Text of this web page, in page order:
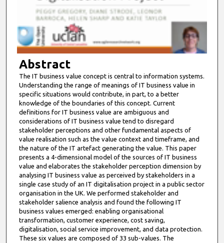
o
8
m
n
u
t
e
s
4
4
s
e
c
o
n
Abstract
The IT business value concept is central to information systems.
Understanding the range of meanings of IT business value in
specific situations would contribute, in part, to a better
knowledge of the boundaries of this concept. Current
definitions for IT business value are ambiguous and
considerations of IT business value tend to disregard
stakeholder perceptions and other fundamental aspects of
value realisation such as the value context and timeframe, and
the nature of the IT artefact generating the value. This paper
presents a 4-dimensional model of the sources of IT business
value and elaborates the stakeholder perception dimension by
analysing IT business value as perceived by stakeholders in a
single case study of an IT digitalisation project in a public sector
organisation in the UK. We performed stakeholder and
stakeholder salience analysis and found the following IT
business values emerged: enabling organisational
transformation, customer experience, cost saving,
digitalisation, social service improvement, and data protection.
These six values are composed of 33 sub-values. The